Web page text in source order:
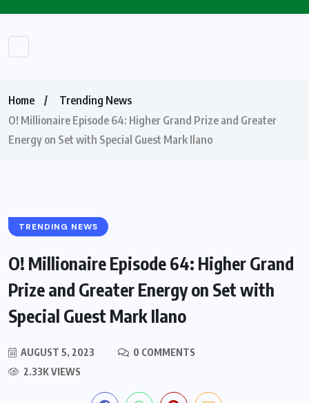
Home
Trending News
O! Millionaire Episode 64: Higher Grand Prize and Greater
Energy on Set with Special Guest Mark Ilano
TRENDING NEWS
O! Millionaire Episode 64: Higher Grand
Prize and Greater Energy on Set with
Special Guest Mark Ilano
AUGUST 5, 2023
0 COMMENTS
2.33K VIEWS